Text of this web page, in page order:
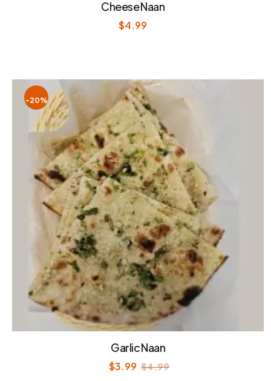
Cheese Naan
$4.99
-20%
Garlic Naan
$3.99 $4.99